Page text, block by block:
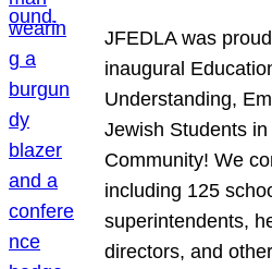
JFEDLA was
inaugural
Understanding,
Jewish Students in
Community! We
including 125
superintendents,
directors, and